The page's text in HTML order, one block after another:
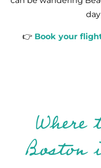
👉 Book your